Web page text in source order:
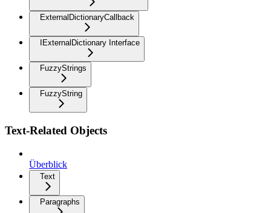
ExternalDictionaryCallback
IExternalDictionary Interface
FuzzyStrings
FuzzyString
Text-Related Objects
Überblick
Text
Paragraphs